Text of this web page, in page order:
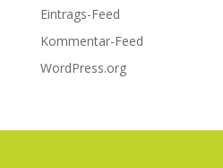
Eintrags-Feed
Kommentar-Feed
WordPress.org